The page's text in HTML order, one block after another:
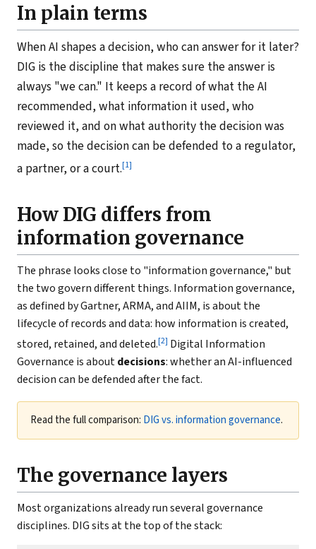
In plain terms
When AI shapes a decision, who can answer for it later?
DIG is the discipline that makes sure the answer is
always "we can." It keeps a record of what the AI
recommended, what information it used, who
reviewed it, and on what authority the decision was
made, so the decision can be defended to a regulator,
a partner, or a court.[1]
How DIG differs from
information governance
The phrase looks close to "information governance," but
the two govern different things. Information governance,
as defined by Gartner, ARMA, and AIIM, is about the
lifecycle of records and data: how information is created,
stored, retained, and deleted.[2] Digital Information
Governance is aboutdecisions: whether an AI-influenced
decision can be defended after the fact.
Read the full comparison: DIG vs. information governance.
The governance layers
Most organizations already run several governance
disciplines. DIG sits at the top of the stack: